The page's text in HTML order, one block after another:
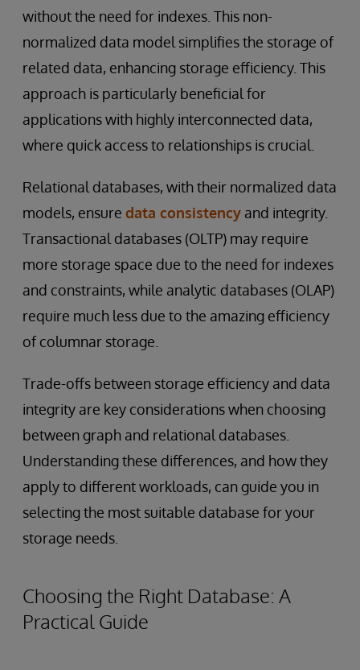
without the need for indexes. This non-
normalized data model simplifies the storage of
related data, enhancing storage efficiency. This
approach is particularly beneficial for
applications with highly interconnected data,
where quick access to relationships is crucial.
Relational databases, with their normalized data
models, ensure data consistency and integrity.
Transactional databases (OLTP) may require
more storage space due to the need for indexes
and constraints, while analytic databases (OLAP)
require much less due to the amazing efficiency
of columnar storage.
Trade-offs between storage efficiency and data
integrity are key considerations when choosing
between graph and relational databases.
Understanding these differences, and how they
apply to different workloads, can guide you in
selecting the most suitable database for your
storage needs.
Choosing the Right Database: A
Practical Guide